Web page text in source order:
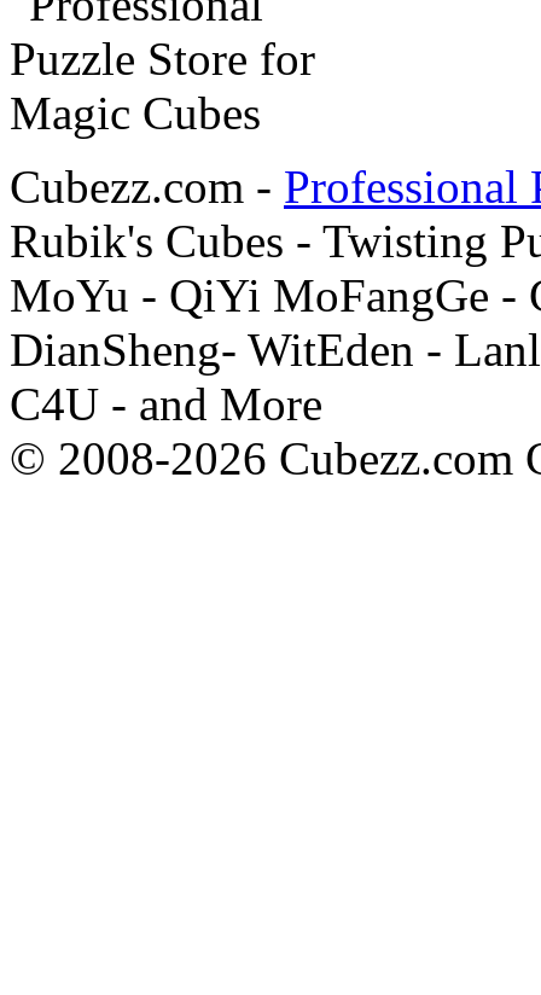
Cubezz.com - Professional
Rubik's Cubes - Twisting
MoYu - QiYi MoFangGe -
DianSheng- WitEden -
C4U - and More
© 2008-2026 Cubezz.com